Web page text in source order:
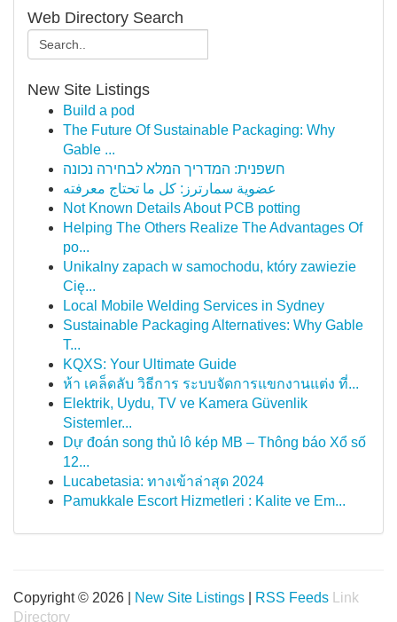
Web Directory Search
New Site Listings
Build a pod
The Future Of Sustainable Packaging: Why
Gable ...
חשפנית: המדריך המלא לבחירה נכונה
عضوية سمارترز: كل ما تحتاج معرفته
Not Known Details About PCB potting
Helping The Others Realize The Advantages Of
po...
Unikalny zapach w samochodu, który zawiezie
Cię...
Local Mobile Welding Services in Sydney
Sustainable Packaging Alternatives: Why Gable
T...
KQXS: Your Ultimate Guide
ห้า เคล็ดลับ วิธีการ ระบบจัดการแขกงานแต่ง ที่...
Elektrik, Uydu, TV ve Kamera Güvenlik
Sistemler...
Dự đoán song thủ lô kép MB – Thông báo Xổ số
12...
Lucabetasia: ทางเข้าล่าสุด 2024
Pamukkale Escort Hizmetleri : Kalite ve Em...
Copyright © 2026 | New Site Listings RSS Feeds
Link
Directory